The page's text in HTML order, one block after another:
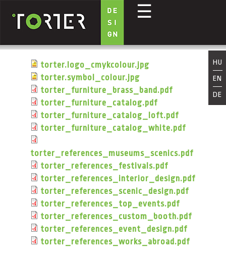
Direkt zum Inhalt
☰
HU
EN
DE
torter.logo_cmykcolour.jpg
torter.symbol_colour.jpg
torter_furniture_brass_band.pdf
torter_furniture_catalog.pdf
torter_furniture_catalog_loft.pdf
torter_furniture_catalog_white.pdf
torter_references_museums_scenics.pdf
torter_references_festivals.pdf
torter_references_interior_design.pdf
torter_references_scenic_design.pdf
torter_references_top_events.pdf
torter_references_custom_booth.pdf
torter_references_event_design.pdf
torter_references_works_abroad.pdf